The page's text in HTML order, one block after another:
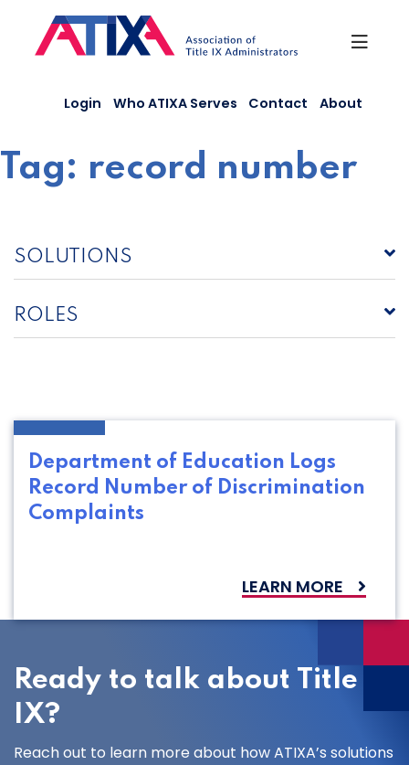
content
Login Who ATIXA Serves Contact About
Tag: record number
SOLUTIONS
ROLES
Department of Education Logs
Record Number of Discrimination
Complaints
LEARN MORE
Ready to talk about Title
IX?
Reach out to learn more about how ATIXA’s solutions